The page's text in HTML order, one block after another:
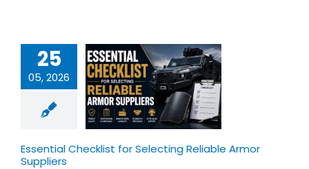
25
05, 2026
Checklist
Reliable
Suppliers
Essential Checklist for Selecting Reliable Armor
Suppliers